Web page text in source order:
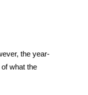
the year-
what the